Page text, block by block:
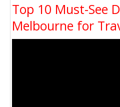
Top 10 Must-See
Melbourne for